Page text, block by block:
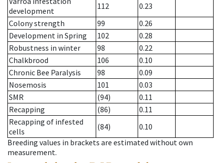
development
112
0.23
Colony strength
99
0.26
Development in Spring
102
0.28
Robustness in winter
98
0.22
Chalkbrood
106
0.10
Chronic Bee Paralysis
98
0.09
Nosemosis
101
0.03
SMR
(94)
0.11
Recapping
(86)
0.11
Recapping of infested
cells
(84)
0.10
Breeding values in brackets are estimated without own
measurement.